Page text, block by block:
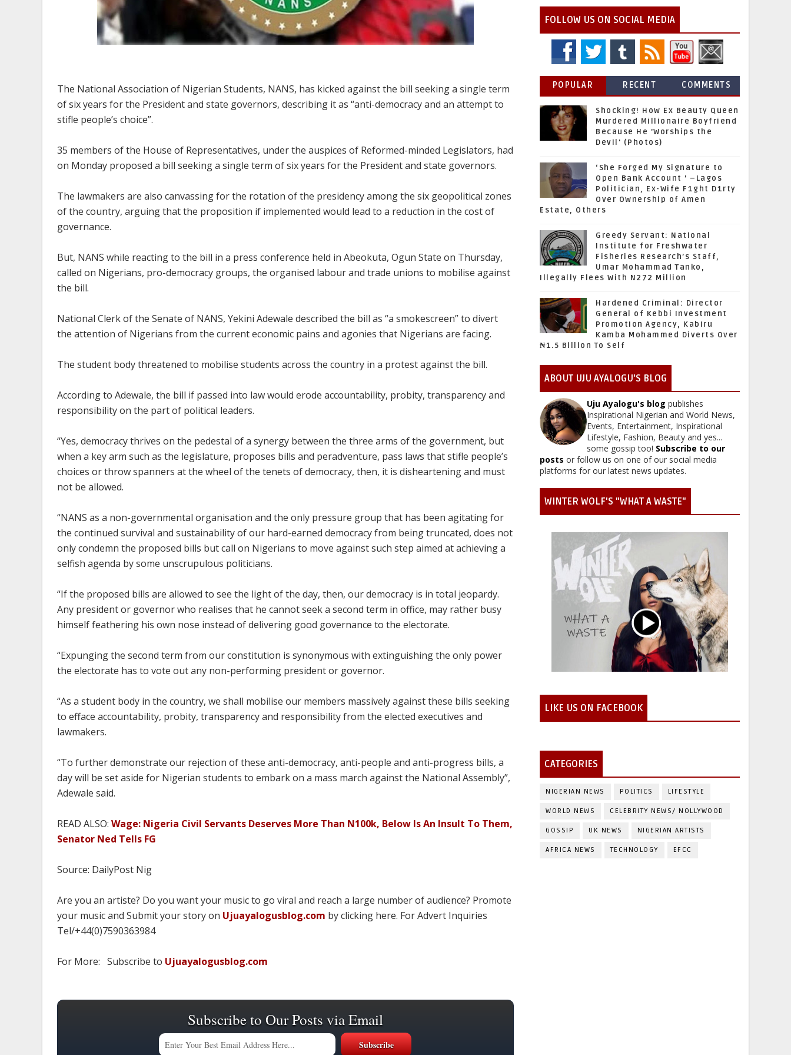
The National Association of Nigerian Students, NANS, has kicked against the bill seeking a single term
of six years for the President and state governors, describing it as “anti-democracy and an attempt to
stifle people’s choice”.
35 members of the House of Representatives, under the auspices of Reformed-minded Legislators, had
on Monday proposed a bill seeking a single term of six years for the President and state governors.
The lawmakers are also canvassing for the rotation of the presidency among the six geopolitical zones
of the country, arguing that the proposition if implemented would lead to a reduction in the cost of
governance.
But, NANS while reacting to the bill in a press conference held in Abeokuta, Ogun State on Thursday,
called on Nigerians, pro-democracy groups, the organised labour and trade unions to mobilise against
the bill.
National Clerk of the Senate of NANS, Yekini Adewale described the bill as “a smokescreen” to divert
the attention of Nigerians from the current economic pains and agonies that Nigerians are facing.
The student body threatened to mobilise students across the country in a protest against the bill.
According to Adewale, the bill if passed into law would erode accountability, probity, transparency and
responsibility on the part of political leaders.
“Yes, democracy thrives on the pedestal of a synergy between the three arms of the government, but
when a key arm such as the legislature, proposes bills and peradventure, pass laws that stifle people’s
choices or throw spanners at the wheel of the tenets of democracy, then, it is disheartening and must
not be allowed.
“NANS as a non-governmental organisation and the only pressure group that has been agitating for
the continued survival and sustainability of our hard-earned democracy from being truncated, does not
only condemn the proposed bills but call on Nigerians to move against such step aimed at achieving a
selfish agenda by some unscrupulous politicians.
“If the proposed bills are allowed to see the light of the day, then, our democracy is in total jeopardy.
Any president or governor who realises that he cannot seek a second term in office, may rather busy
himself feathering his own nose instead of delivering good governance to the electorate.
“Expunging the second term from our constitution is synonymous with extinguishing the only power
the electorate has to vote out any non-performing president or governor.
“As a student body in the country, we shall mobilise our members massively against these bills seeking
to efface accountability, probity, transparency and responsibility from the elected executives and
lawmakers.
“To further demonstrate our rejection of these anti-democracy, anti-people and anti-progress bills, a
day will be set aside for Nigerian students to embark on a mass march against the National Assembly”,
Adewale said.
READ ALSO: Wage: Nigeria Civil Servants Deserves More Than N100k, Below Is An Insult To Them,
Senator Ned Tells FG
Source: DailyPost Nig
Are you an artiste? Do you want your music to go viral and reach a large number of audience? Promote
your music and Submit your story on Ujuayalogusblog.com by clicking here. For Advert Inquiries
Tel/+44(0)7590363984
For More: Subscribe to Ujuayalogusblog.com
Subscribe to Our Posts via Email
FOLLOW US ON SOCIAL MEDIA
POPULAR RECENT COMMENTS
Shocking! How Ex Beauty Queen
Murdered Millionaire Boyfriend
Because He 'Worships the
Devil' (Photos)
‘She Forged My Signature to
Open Bank Account ’ –Lagos
Politician, Ex-Wife F1ght D1rty
Over Ownership of Amen
Estate, Others
Greedy Servant: National
Institute for Freshwater
Fisheries Research’s Staff,
Umar Mohammad Tanko,
Illegally Flees With N272 Million
Hardened Criminal: Director
General of Kebbi Investment
Promotion Agency, Kabiru
Kamba Mohammed Diverts Over
₦1.5 Billion To Self
ABOUT UJU AYALOGU'S BLOG
Uju Ayalogu's blog publishes
Inspirational Nigerian and World News,
Events, Entertainment, Inspirational
Lifestyle, Fashion, Beauty and yes...
some gossip too! Subscribe to our
posts or follow us on one of our social media
platforms for our latest news updates.
WINTER WOLF'S "WHAT A WASTE"
LIKE US ON FACEBOOK
CATEGORIES
NIGERIAN NEWS POLITICS LIFESTYLE
WORLD NEWS CELEBRITY NEWS/ NOLLYWOOD
GOSSIP UK NEWS NIGERIAN ARTISTS
AFRICA NEWS TECHNOLOGY EFCC